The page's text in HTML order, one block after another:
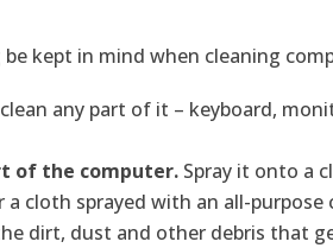
kept in mind when cleaning
any part of it – keyboard,
of the computer. Spray it onto a
cloth sprayed with an all-purpose
dirt, dust and other debris that